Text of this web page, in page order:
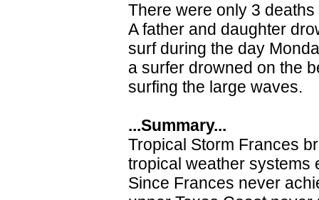
There were only 3
A father and daughter
surf during the day
a surfer drowned on the
surfing the large waves.
...Summary...
Tropical Storm Frances
tropical weather systems
Since Frances never